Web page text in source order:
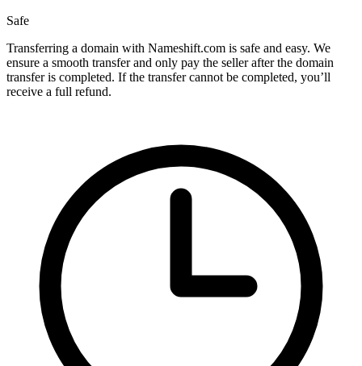
Safe
Transferring a domain with Nameshift.com is safe and easy. We
ensure a smooth transfer and only pay the seller after the domain
transfer is completed. If the transfer cannot be completed, you’ll
receive a full refund.